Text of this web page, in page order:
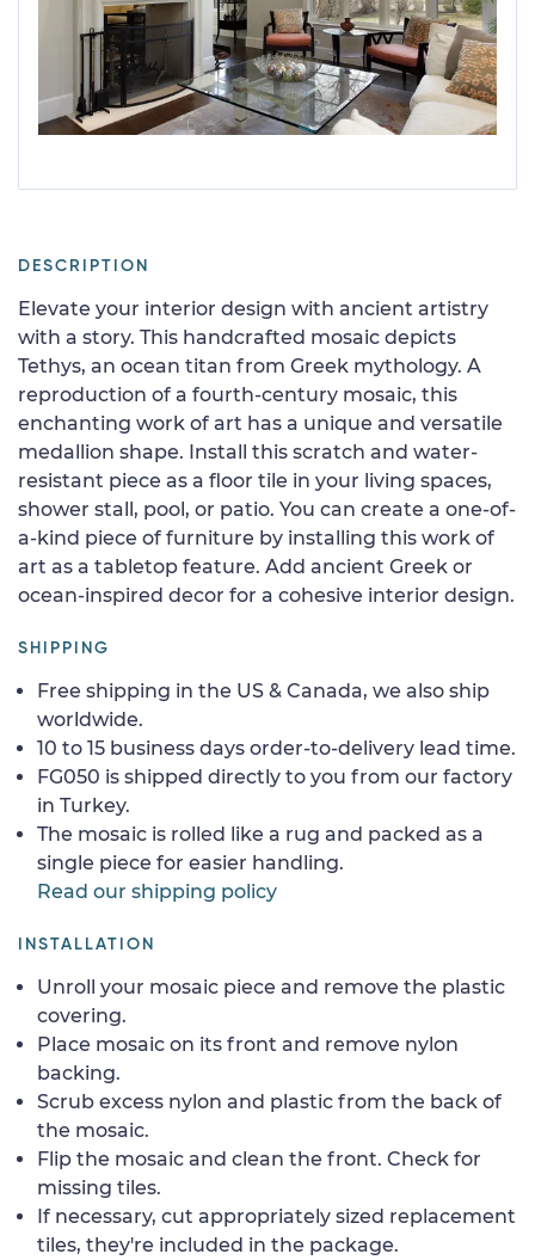
DESCRIPTION
Elevate your interior design with ancient artistry
with a story. This handcrafted mosaic depicts
Tethys, an ocean titan from Greek mythology. A
reproduction of a fourth-century mosaic, this
enchanting work of art has a unique and versatile
medallion shape. Install this scratch and water-
resistant piece as a floor tile in your living spaces,
shower stall, pool, or patio. You can create a one-of-
a-kind piece of furniture by installing this work of
art as a tabletop feature. Add ancient Greek or
ocean-inspired decor for a cohesive interior design.
SHIPPING
Free shipping in the US & Canada, we also ship
worldwide.
10 to 15 business days order-to-delivery lead time.
FG050 is shipped directly to you from our factory
in Turkey.
The mosaic is rolled like a rug and packed as a
single piece for easier handling.
Read our shipping policy
INSTALLATION
Unroll your mosaic piece and remove the plastic
covering.
Place mosaic on its front and remove nylon
backing.
Scrub excess nylon and plastic from the back of
the mosaic.
Flip the mosaic and clean the front. Check for
missing tiles.
If necessary, cut appropriately sized replacement
tiles, they're included in the package.